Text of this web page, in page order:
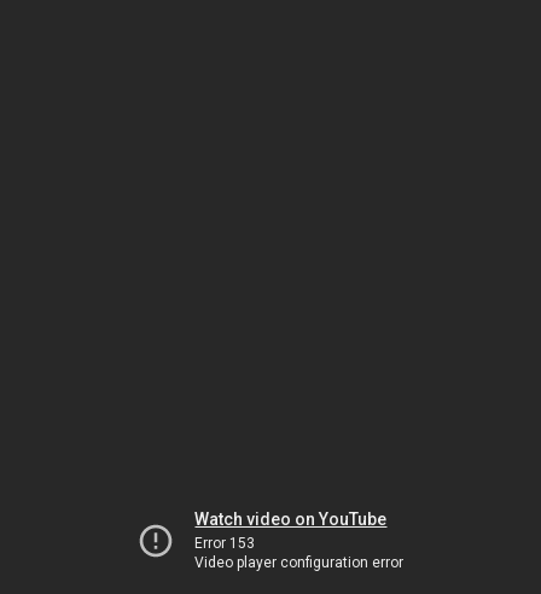
Watch video on YouTube
Error 153
Video player configuration error